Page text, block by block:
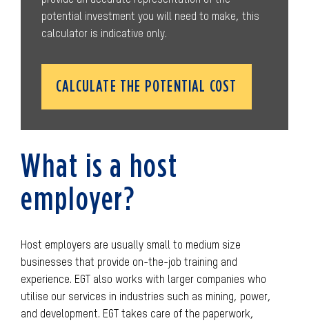
potential investment you will need to make, this
calculator is indicative only.
CALCULATE THE POTENTIAL COST
What is a host
employer?
Host employers are usually small to medium size
businesses that provide on-the-job training and
experience. EGT also works with larger companies who
utilise our services in industries such as mining, power,
and development. EGT takes care of the paperwork,